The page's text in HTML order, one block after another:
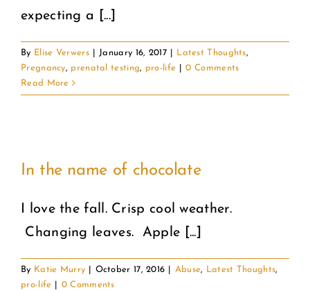
expecting a [...]
By Elise Verwers January 16, 2017 Latest Thoughts,
Pregnancy, prenatal testing, pro-life
0 Comments
Read More
In the name of chocolate
I love the fall. Crisp cool weather.
Changing leaves. Apple [...]
By Katie Murry October 17, 2016 Abuse, Latest Thoughts,
pro-life
0 Comments